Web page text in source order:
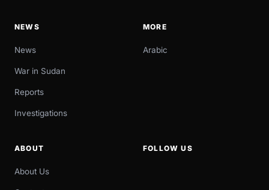
NEWS
News
War in Sudan
Reports
Investigations
MORE
Arabic
ABOUT
About Us
FOLLOW US